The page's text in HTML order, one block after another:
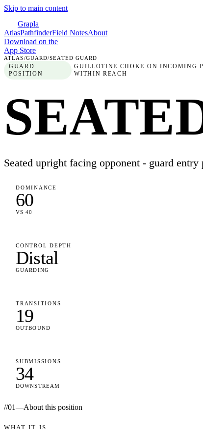
Skip to main content
Grapla
AtlasPathfinderField NotesAbout
Download on the
App Store
ATLAS/GUARD/SEATED GUARD
GUARD
POSITION
·
GUILLOTINE CHOKE ON INCOMING
WITHIN REACH
Seated upright facing opponent - guard entry
DOMINANCE
60
VS 40
CONTROL DEPTH
Distal
GUARDING
TRANSITIONS
19
OUTBOUND
SUBMISSIONS
34
DOWNSTREAM
//01—About this position
WHAT IT IS